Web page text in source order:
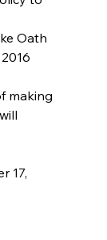
Oath
making
17,